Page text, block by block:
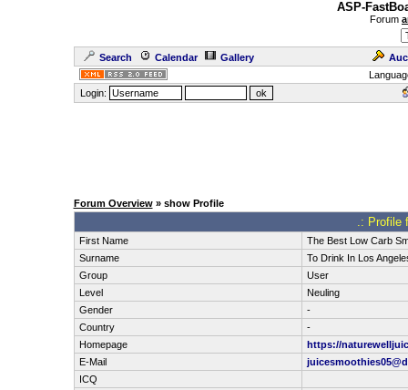
ASP-
Forum
Search Calendar Gallery
Login:
Forum Overview» show Profile
.: Profile
First Name
The Best Low Carb
Surname
To Drink In Los
Group
User
Level
Neuling
Gender
-
Country
-
Homepage
https://
E-Mail
ICQ